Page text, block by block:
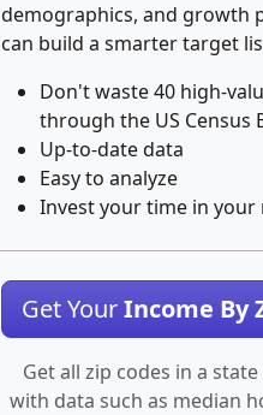
demographics, and growth
can build a smarter target
Don't waste 40 high-
through the US Census
Up-to-date data
Easy to analyze
Invest your time in your
Get YourIncome By
Get all zip codes in a
with data such as median